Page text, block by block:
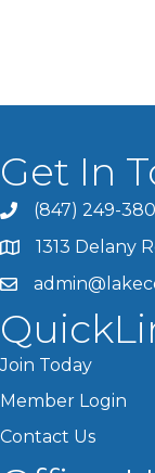
Get In
(847) 249-
1313 Delany
Join Today
Member Login
Contact Us